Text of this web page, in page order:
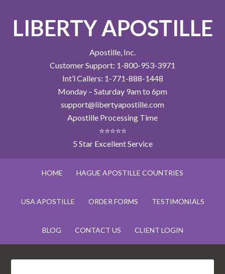
LIBERTY APOSTILLE
Apostille, Inc.
Customer Support: 1-800-953-3971
Int’l Callers: 1-771-888-1448
Monday – Saturday 9am to 6pm
support@libertyapostille.com
Apostille Processing Time
⭐⭐⭐⭐⭐
5 Star Excellent Service
HOME HAGUE APOSTILLE COUNTRIES
USA APOSTILLE ORDER FORMS TESTIMONIALS
BLOG CONTACT US CLIENT LOGIN